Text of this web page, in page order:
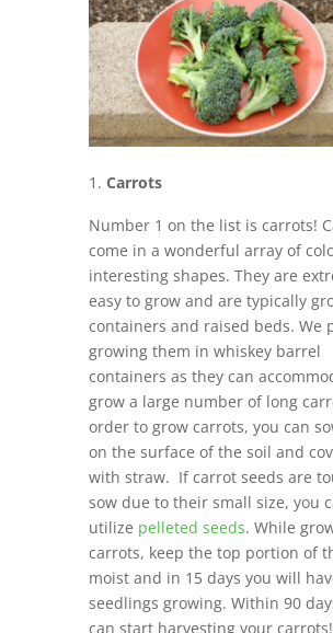
Carrots
Number 1 on the list is carrots!
come in a wonderful array of
interesting shapes. They are
easy to grow and are typically
containers and raised beds. We
growing them in whiskey barrel
containers as they can
grow a large number of long
order to grow carrots, you can
on the surface of the soil and
with straw. If carrot seeds are
sow due to their small size, you
utilize pelleted seeds. While
carrots, keep the top portion of
moist and in 15 days you will
seedlings growing. Within 90
can start harvesting your